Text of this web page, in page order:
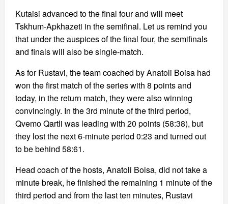
Kutaisi advanced to the final four and will meet
Tskhum-Apkhazeti in the semifinal. Let us remind you
that under the auspices of the final four, the semifinals
and finals will also be single-match.
As for Rustavi, the team coached by Anatoli Boisa had
won the first match of the series with 8 points and
today, in the return match, they were also winning
convincingly. In the 3rd minute of the third period,
Qvemo Qartli was leading with 20 points (58:38), but
they lost the next 6-minute period 0:23 and turned out
to be behind 58:61.
Head coach of the hosts, Anatoli Boisa, did not take a
minute break, he finished the remaining 1 minute of the
third period and from the last ten minutes, Rustavi